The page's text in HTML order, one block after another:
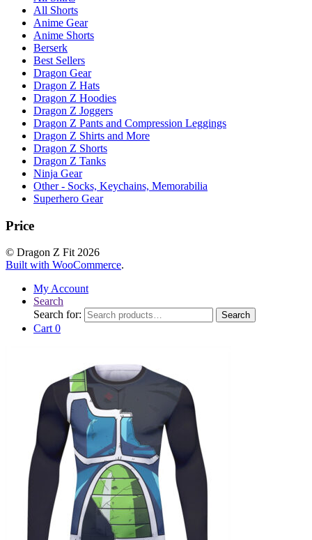
All Shorts
Anime Gear
Anime Shorts
Berserk
Best Sellers
Dragon Gear
Dragon Z Hats
Dragon Z Hoodies
Dragon Z Joggers
Dragon Z Pants and Compression Leggings
Dragon Z Shirts and More
Dragon Z Shorts
Dragon Z Tanks
Ninja Gear
Other - Socks, Keychains, Memorabilia
Superhero Gear
Price
© Dragon Z Fit 2026
Built with WooCommerce.
My Account
Search
Search for:
Search
Cart 0